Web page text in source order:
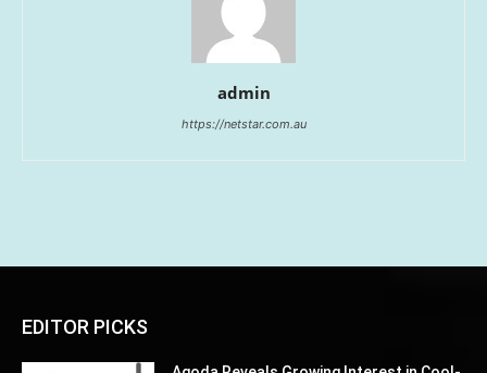
admin
https://netstar.com.au
EDITOR PICKS